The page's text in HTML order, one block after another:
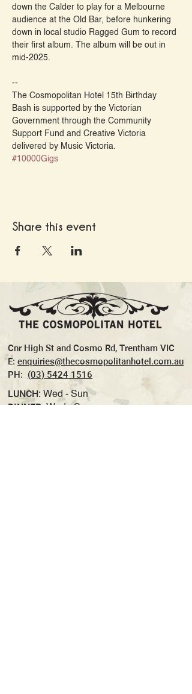
down the Calder to play for a Melbourne
audience at the Old Bar, before hunkering
down in local studio Ragged Gum to record
their first album. The album will be out in
mid-2025.
--
The Cosmopolitan Hotel 15th Birthday
Bash is supported by the Victorian
Government through the Community
Support Fund and Creative Victoria
delivered by Music Victoria.
#10000Gigs
Share this event
Cnr High St and Cosmo Rd, Trentham VIC
E: enquiries@thecosmopolitanhotel.com.au
PH: (03) 5424 1516
LUNCH: Wed - Sun
DINNER:Wed - Sun